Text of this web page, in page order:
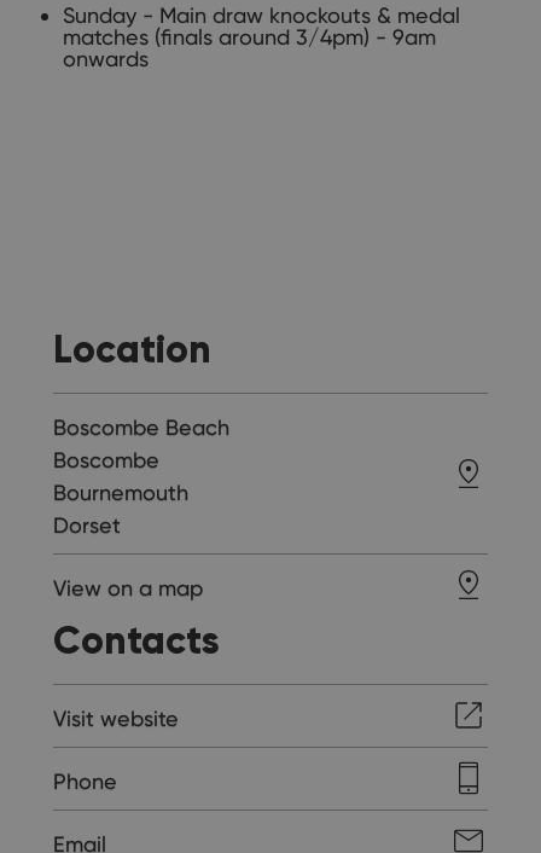
Sunday - Main draw knockouts & medal
matches (finals around 3/4pm) - 9am
onwards
Location
Boscombe Beach
Boscombe
Bournemouth
Dorset
View on a map
Contacts
Visit website
Phone
Email